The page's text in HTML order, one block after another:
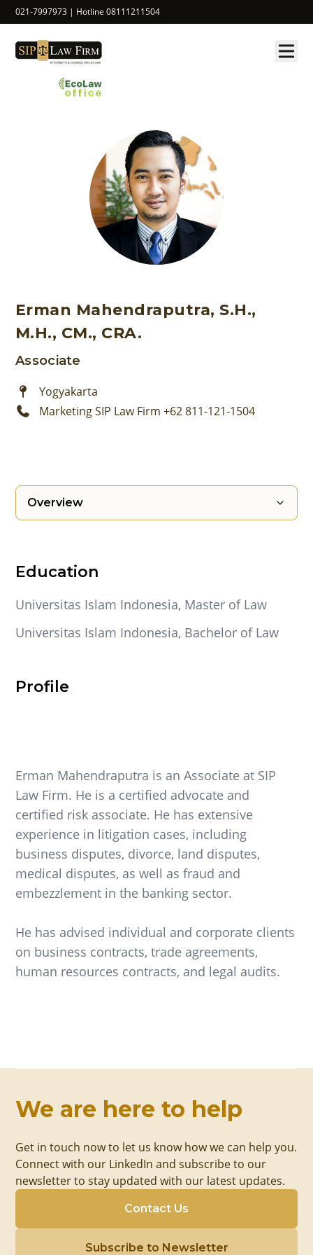
021-7997973 | Hotline 08111211504
Erman Mahendraputra, S.H.,
M.H., CM., CRA.
Associate
Yogyakarta
Marketing SIP Law Firm +62 811-121-1504
Overview
Education
Universitas Islam Indonesia, Master of Law
Universitas Islam Indonesia, Bachelor of Law
Profile
Erman Mahendraputra is an Associate at SIP
Law Firm. He is a certified advocate and
certified risk associate. He has extensive
experience in litigation cases, including
business disputes, divorce, land disputes,
medical disputes, as well as fraud and
embezzlement in the banking sector.
He has advised individual and corporate clients
on business contracts, trade agreements,
human resources contracts, and legal audits.
We are here to help
Get in touch now to let us know how we can help you.
Connect with our LinkedIn and subscribe to our
newsletter to stay updated with our latest updates.
Contact Us
Subscribe to Newsletter